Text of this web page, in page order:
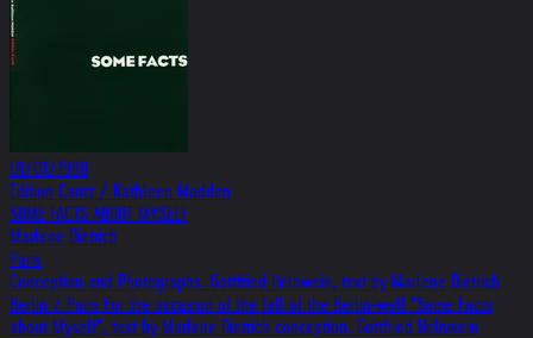
01/01/1990
Edition Cantz / Kathleen Madden
SOME FACTS ABOUT MYSELF
Marlene Dietrich
Paris
Conception and Photographs: Gottfried Helnwein, text by Marlene Dietrich
Berlin / Paris For the occasion of the fall of the Berlin-wall "Some Facts
about Myself", text by Marlene Dietrich conception: Gottfried Helnwein